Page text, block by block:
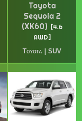
Toyota
Sequoia 2
(XK60)
4.6
AWD
Toyota SUV